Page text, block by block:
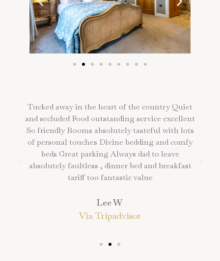
Tucked away in the heart of the country Quiet
and secluded Food outstanding service excellent
So friendly Rooms absolutely tasteful with lots
of personal touches Divine bedding and comfy
beds Great parking Always dad to leave
absolutely faultless , dinner bed and breakfast
tariff too fantastic value
Lee W
Via Tripadvisor